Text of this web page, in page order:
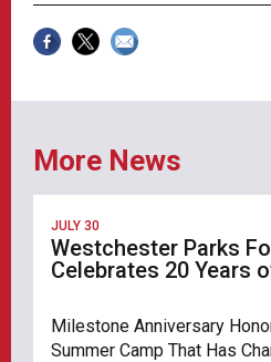
More News
JULY 30
Westchester Parks
Celebrates 20 Years
Milestone Anniversary
Summer Camp That Has